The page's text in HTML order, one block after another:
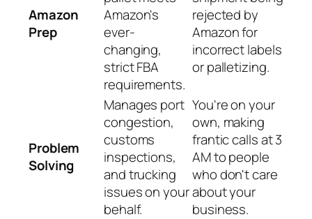
Amazon
Prep
Amazon's
ever-
changing,
strict FBA
requirements.
rejected by
Amazon for
incorrect labels
or palletizing.
Problem
Solving
Manages port
congestion,
customs
inspections,
and trucking
issues on your
behalf.
You're on your
own, making
frantic calls at 3
AM to people
who don't care
about your
business.